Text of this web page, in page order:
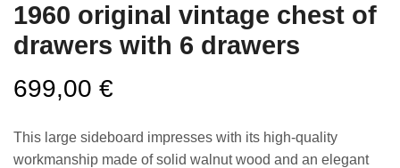
1960 original vintage chest of
drawers with 6 drawers
699,00 €
This large sideboard impresses with its high-quality
workmanship made of solid walnut wood and an elegant